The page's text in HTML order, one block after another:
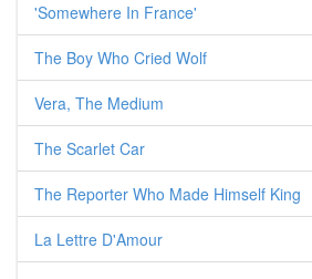
'Somewhere In France'
The Boy Who Cried Wolf
Vera, The Medium
The Scarlet Car
The Reporter Who Made Himself King
La Lettre D'Amour